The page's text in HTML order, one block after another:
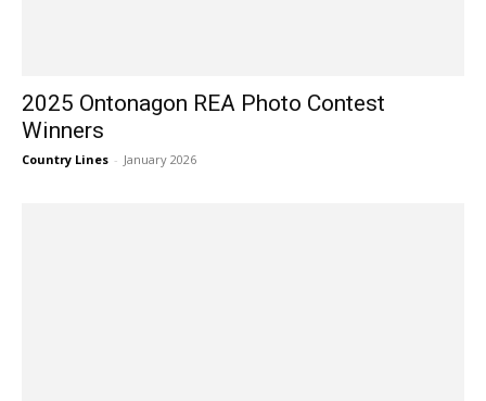
2025 Ontonagon REA Photo Contest
Winners
Country Lines - January 2026